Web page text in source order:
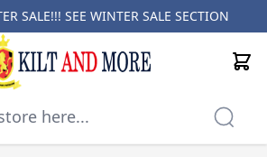
SALE!!! SEE WINTER SALE SECTION
Cart